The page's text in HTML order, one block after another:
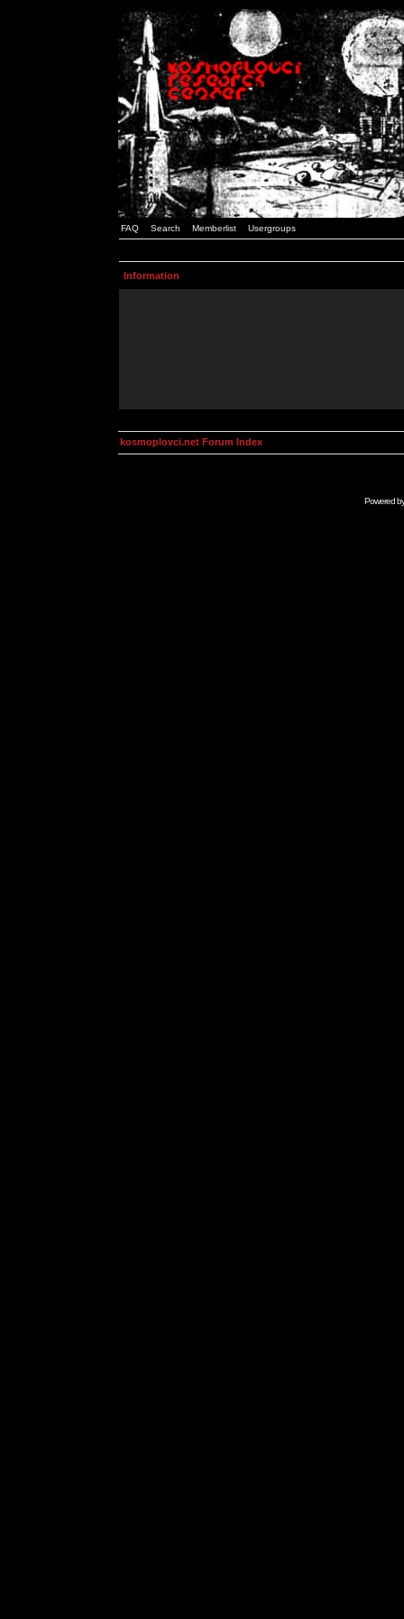
FAQ Search Memberlist Usergroups
Information
kosmoplovci.net Forum Index
Powered